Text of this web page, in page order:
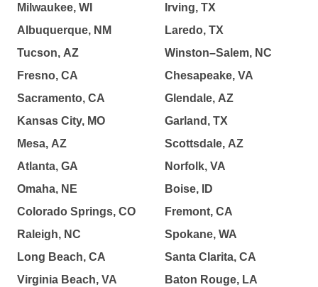
Milwaukee, WI
Albuquerque, NM
Tucson, AZ
Fresno, CA
Sacramento, CA
Kansas City, MO
Mesa, AZ
Atlanta, GA
Omaha, NE
Colorado Springs, CO
Raleigh, NC
Long Beach, CA
Virginia Beach, VA
Irving, TX
Laredo, TX
Winston–Salem, NC
Chesapeake, VA
Glendale, AZ
Garland, TX
Scottsdale, AZ
Norfolk, VA
Boise, ID
Fremont, CA
Spokane, WA
Santa Clarita, CA
Baton Rouge, LA